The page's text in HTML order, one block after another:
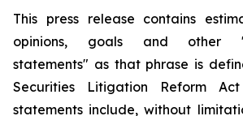
This press release contains
opinions, goals and other
statements" as that phrase is
Securities Litigation Reform
statements include, without